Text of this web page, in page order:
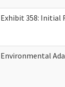
Exhibit 358: Initial
Environmental